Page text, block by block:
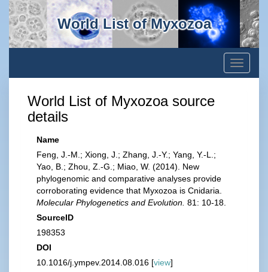
World List of Myxozoa
Toggle
World List of Myxozoa source
details
Name
Feng, J.-M.; Xiong, J.; Zhang, J.-Y.; Yang, Y.-L.;
Yao, B.; Zhou, Z.-G.; Miao, W. (2014). New
phylogenomic and comparative analyses provide
corroborating evidence that Myxozoa is Cnidaria.
Molecular Phylogenetics and Evolution. 81: 10-18.
SourceID
198353
DOI
10.1016/j.ympev.2014.08.016 [view]